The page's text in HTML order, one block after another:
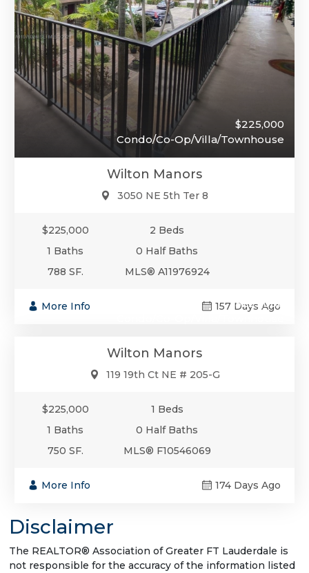
$225,000
Condo/Co-Op/Villa/Townhouse
Wilton Manors
3050 NE 5th Ter 8
$225,000
2 Beds
1 Baths
0 Half Baths
788 SF.
MLS® A11976924
More Info 157 Days Ago
$225,000
Wilton Manors
119 19th Ct NE # 205-G
$225,000
1 Beds
1 Baths
0 Half Baths
750 SF.
MLS® F10546069
More Info 174 Days Ago
Disclaimer
The REALTOR® Association of Greater FT Lauderdale is
not responsible for the accuracy of the information listed